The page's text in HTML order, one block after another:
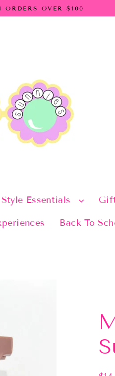
ORDERS OVER $100
Style Essentials
Back To